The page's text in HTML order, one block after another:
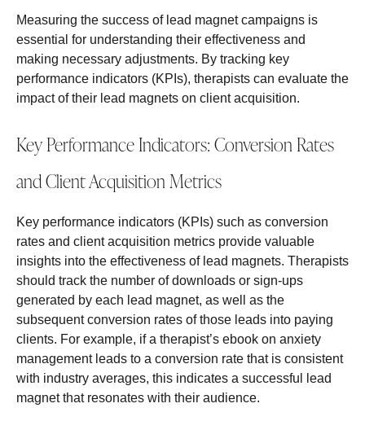
Measuring the success of lead magnet campaigns is
essential for understanding their effectiveness and
making necessary adjustments. By tracking key
performance indicators (KPIs), therapists can evaluate the
impact of their lead magnets on client acquisition.
Key Performance Indicators: Conversion Rates
and Client Acquisition Metrics
Key performance indicators (KPIs) such as conversion
rates and client acquisition metrics provide valuable
insights into the effectiveness of lead magnets. Therapists
should track the number of downloads or sign-ups
generated by each lead magnet, as well as the
subsequent conversion rates of those leads into paying
clients. For example, if a therapist’s ebook on anxiety
management leads to a conversion rate that is consistent
with industry averages, this indicates a successful lead
magnet that resonates with their audience.